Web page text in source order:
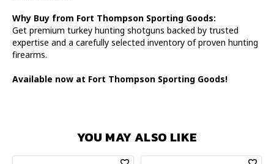
Why Buy from Fort Thompson Sporting Goods:
Get premium turkey hunting shotguns backed by trusted
expertise and a carefully selected inventory of proven hunting
firearms.
Available now at Fort Thompson Sporting Goods!
YOU MAY ALSO LIKE